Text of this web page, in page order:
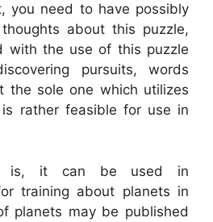
you need to have possibly
about this puzzle,
with the use of this puzzle
pursuits, words
the sole one which utilizes
rather feasible for use in
is, it can be used in
training about planets in
planets may be published